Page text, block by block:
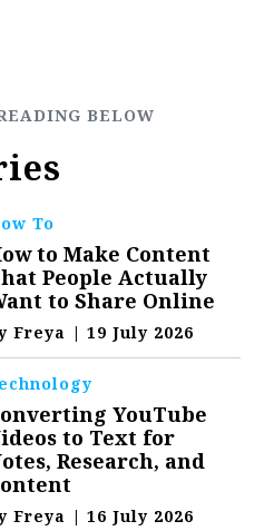
To
to Make Content
People Actually
to Share Online
Freya | 19 July 2026
YouTube
to Text for
Research, and
Freya | 16 July 2026